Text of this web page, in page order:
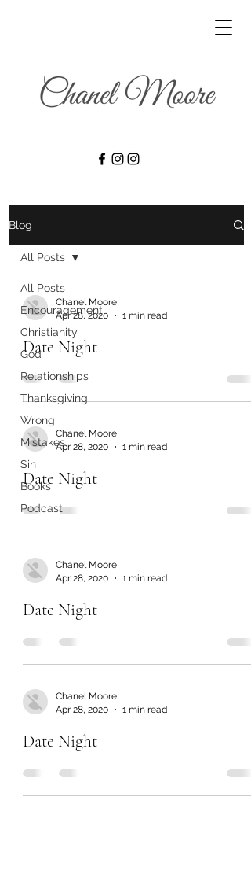
Blog
All Posts
Encouragement
Christianity
God
Relationships
Thanksgiving
Wrong
Mistakes
Sin
Books
Podcast
All Posts
Chanel Moore
Apr 28, 2020
1 min read
Date Night
Chanel Moore
Apr 28, 2020
1 min read
Date Night
Chanel Moore
Apr 28, 2020
1 min read
Date Night
Chanel Moore
Apr 28, 2020
1 min read
Date Night